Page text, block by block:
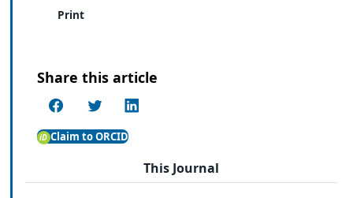
Print
Share this article
Claim to ORCID
This Journal